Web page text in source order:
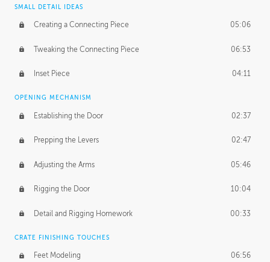
SMALL DETAIL IDEAS
Creating a Connecting Piece 05:06
Tweaking the Connecting Piece 06:53
Inset Piece 04:11
OPENING MECHANISM
Establishing the Door 02:37
Prepping the Levers 02:47
Adjusting the Arms 05:46
Rigging the Door 10:04
Detail and Rigging Homework 00:33
CRATE FINISHING TOUCHES
Feet Modeling 06:56